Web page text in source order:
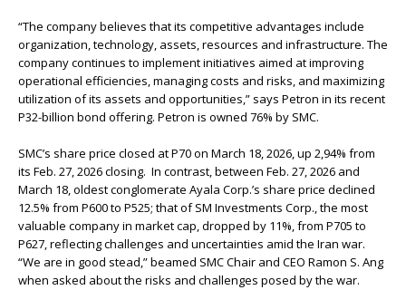
“The company believes that its competitive advantages include
organization, technology, assets, resources and infrastructure. The
company continues to implement initiatives aimed at improving
operational efficiencies, managing costs and risks, and maximizing
utilization of its assets and opportunities,” says Petron in its recent
P32-billion bond offering. Petron is owned 76% by SMC.
SMC’s share price closed at P70 on March 18, 2026, up 2,94% from
its Feb. 27, 2026 closing. In contrast, between Feb. 27, 2026 and
March 18, oldest conglomerate Ayala Corp.’s share price declined
12.5% from P600 to P525; that of SM Investments Corp., the most
valuable company in market cap, dropped by 11%, from P705 to
P627, reflecting challenges and uncertainties amid the Iran war.
“We are in good stead,” beamed SMC Chair and CEO Ramon S. Ang
when asked about the risks and challenges posed by the war.